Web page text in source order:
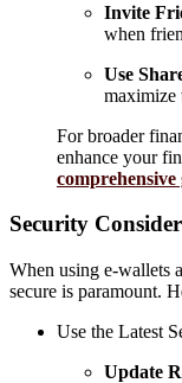
Invite
when
Use
maximize
For broader
enhance your
Security
When using e-wallets
secure is paramount.
Use the Latest
Update